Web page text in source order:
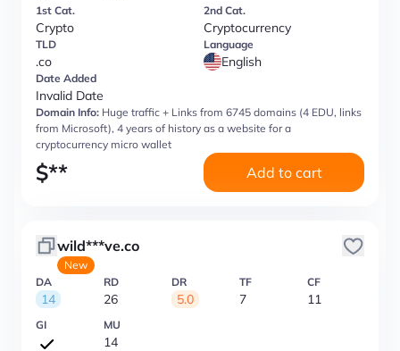
1st Cat.
Crypto
2nd Cat.
Cryptocurrency
TLD
.co
Language
English
Date Added
Invalid Date
Domain Info: Huge traffic + Links from 6745 domains (4 EDU, links
from Microsoft), 4 years of history as a website for a
cryptocurrency micro wallet
$** Add to cart
wild***ve.co
New
DA
14
RD
26
DR
5.0
TF
7
CF
11
GI MU
14